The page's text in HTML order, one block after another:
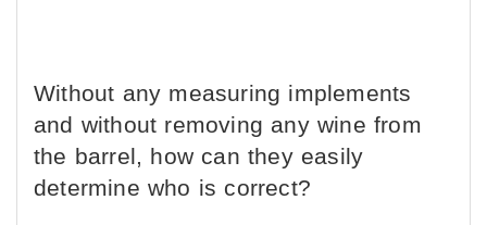
Without any measuring implements
and without removing any wine from
the barrel, how can they easily
determine who is correct?